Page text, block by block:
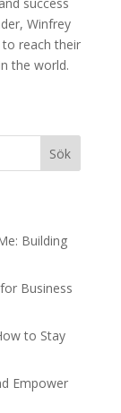
Winfrey
reach their
the world.
Sök
Building
Business
to Stay
Empower